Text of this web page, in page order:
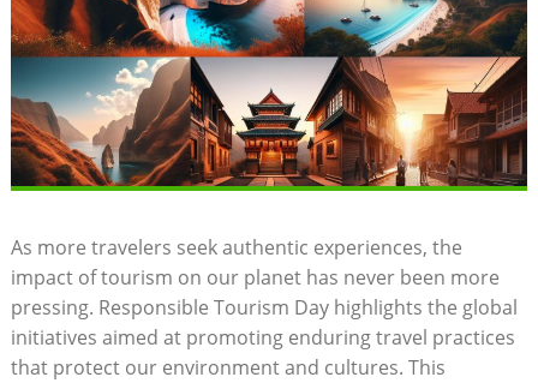
As more travelers seek authentic experiences, the
impact of tourism on our planet has never been more
pressing. Responsible Tourism Day highlights the global
initiatives aimed at promoting enduring travel practices
that protect our environment and cultures. This